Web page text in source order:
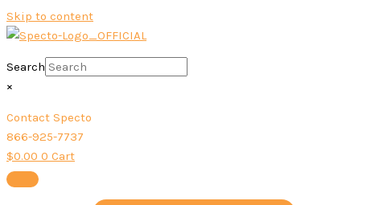
Skip to content
Search
×
Contact Specto
866-925-7737
$0.00 0 Cart